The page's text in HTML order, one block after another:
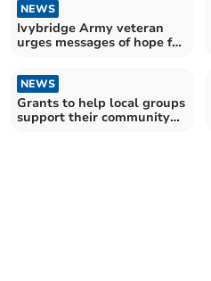
NEWS
Ivybridge Army veteran
urges messages of hope for
NEWS
Grants to help local groups
support their community